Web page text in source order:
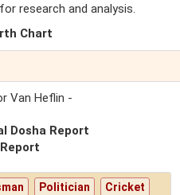
research and analysis.
Chart
Van Heflin -
Dosha Report
Politician Cricket